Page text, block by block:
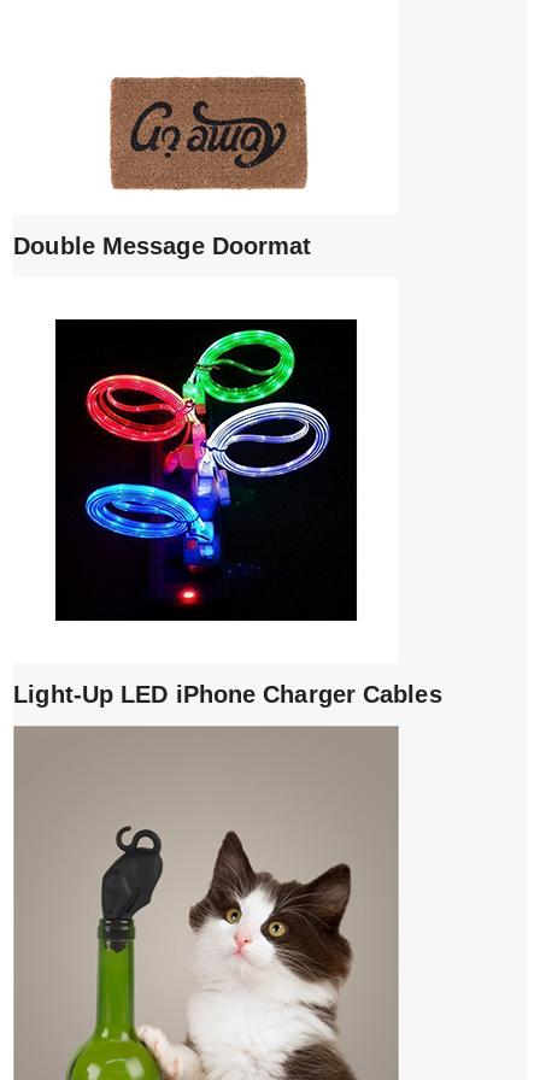
Double Message Doormat
Light-Up LED iPhone Charger Cables